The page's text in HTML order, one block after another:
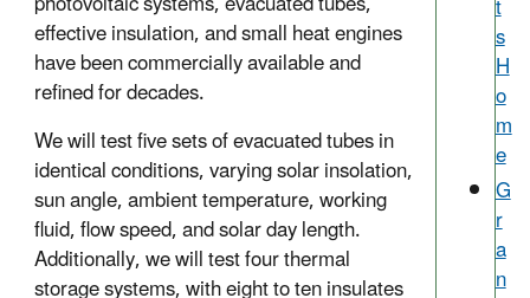
effective insulation, and small heat engines
have been commercially available and
refined for decades.
We will test five sets of evacuated tubes in
identical conditions, varying solar insolation,
sun angle, ambient temperature, working
fluid, flow speed, and solar day length.
Additionally, we will test four thermal
storage systems, with eight to ten insulates
t
s
H
o
m
e
G
r
a
n